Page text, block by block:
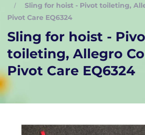
Sling for hoist - Pivot toileting,
Pivot Care EQ6324
Sling for hoist -
toileting, Allegro
Pivot Care EQ6324